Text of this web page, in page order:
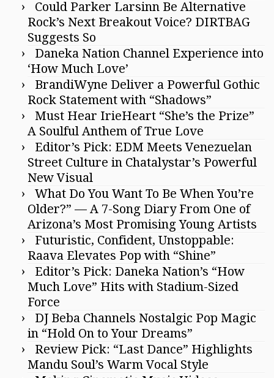
Could Parker Larsinn Be Alternative
Rock’s Next Breakout Voice? DIRTBAG
Suggests So
Daneka Nation Channel Experience into
‘How Much Love’
BrandiWyne Deliver a Powerful Gothic
Rock Statement with “Shadows”
Must Hear IrieHeart “She’s the Prize”
A Soulful Anthem of True Love
Editor’s Pick: EDM Meets Venezuelan
Street Culture in Chatalystar’s Powerful
New Visual
What Do You Want To Be When You’re
Older?” — A 7-Song Diary From One of
Arizona’s Most Promising Young Artists
Futuristic, Confident, Unstoppable:
Raava Elevates Pop with “Shine”
Editor’s Pick: Daneka Nation’s “How
Much Love” Hits with Stadium-Sized
Force
DJ Beba Channels Nostalgic Pop Magic
in “Hold On to Your Dreams”
Review Pick: “Last Dance” Highlights
Mandu Soul’s Warm Vocal Style